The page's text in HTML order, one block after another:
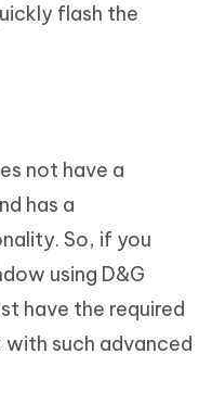
flash the
not have a
has a
So, if you
using D&G
have the required
such advanced